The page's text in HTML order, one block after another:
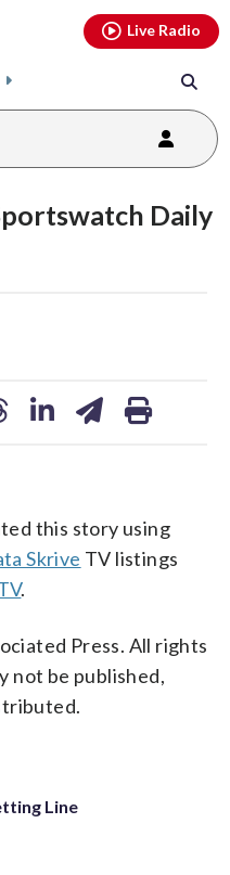
Live Radio
Daily
this story using
Skrive TV listings
.
Press. All rights
not be published,
Line
youtubethreads